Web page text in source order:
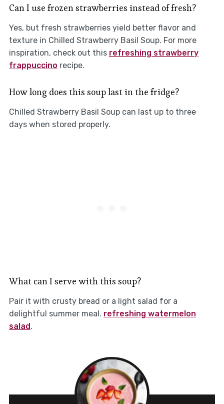
Can I use frozen strawberries instead of fresh?
Yes, but fresh strawberries yield better flavor and
texture in Chilled Strawberry Basil Soup. For more
inspiration, check out this refreshing strawberry
frappuccino recipe.
How long does this soup last in the fridge?
Chilled Strawberry Basil Soup can last up to three
days when stored properly.
What can I serve with this soup?
Pair it with crusty bread or a light salad for a
delightful summer meal. refreshing watermelon
salad.